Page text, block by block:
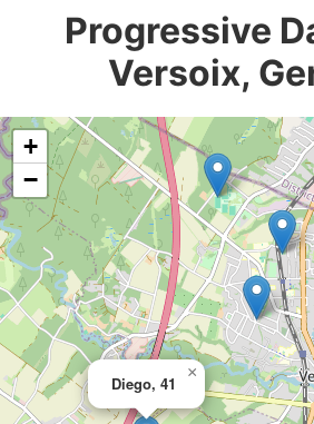
Progressive
Versoix,
Diego, 41
×
+
−